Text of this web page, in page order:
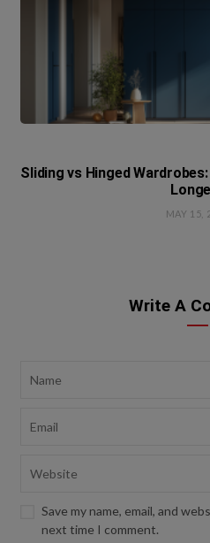
Sliding vs Hinged
MAY 15,
Write A
Save my name, email, and
next time I comment.